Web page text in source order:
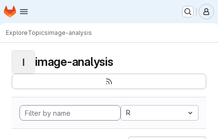
Skip to main content
Homepage
ExploreTopicsimage-analysis
I image-analysis
R